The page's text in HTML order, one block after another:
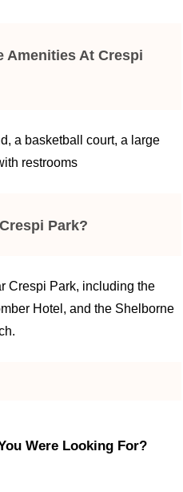
Amenities At Crespi
a basketball court, a large
restrooms
Park?
Crespi Park, including the
Hotel, and the Shelborne
Were Looking For?